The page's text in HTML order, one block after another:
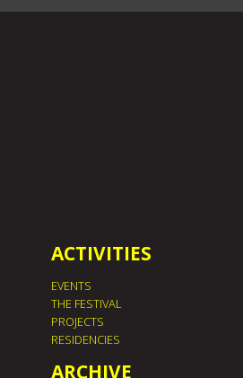
ACTIVITIES
EVENTS
THE FESTIVAL
PROJECTS
RESIDENCIES
ARCHIVE